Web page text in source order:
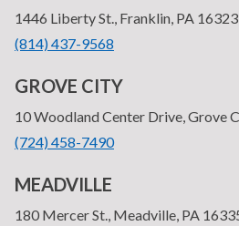
—
1446 Liberty St., Franklin, PA 16323
•
(814) 437-9568
GROVE CITY
—
10 Woodland Center Drive, Grove
•
(724) 458-7490
MEADVILLE
—
180 Mercer St., Meadville, PA